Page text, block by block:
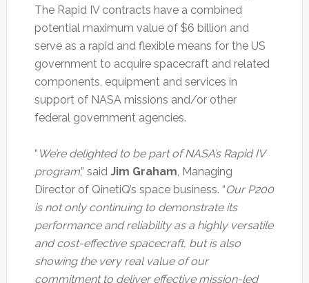
The Rapid IV contracts have a combined
potential maximum value of $6 billion and
serve as a rapid and flexible means for the US
government to acquire spacecraft and related
components, equipment and services in
support of NASA missions and/or other
federal government agencies.
“ We’re delighted to be part of NASA’s Rapid IV
program,” said Jim Graham, Managing
Director of QinetiQ’s space business. “Our P200
is not only continuing to demonstrate its
performance and reliability as a highly versatile
and cost-effective spacecraft, but is also
showing the very real value of our
commitment to deliver effective mission-led